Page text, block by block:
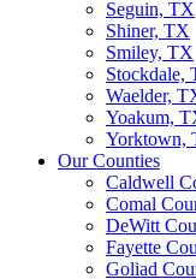
Seguin, TX
Shiner, TX
Smiley, TX
Stockdale,
Waelder,
Yoakum,
Yorktown,
Our Counties
Caldwell
Comal
DeWitt
Fayette
Goliad